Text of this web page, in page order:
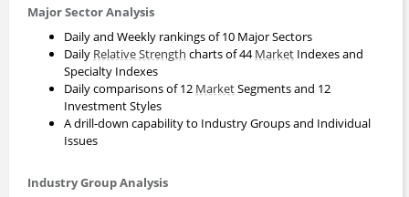
Major Sector Analysis
Daily and Weekly rankings of 10 Major Sectors
Daily Relative Strength charts of 44Market Indexes and
Specialty Indexes
Daily comparisons of 12 MarketSegments and 12
Investment Styles
A drill-down capability to Industry Groups and Individual
Issues
Industry Group Analysis